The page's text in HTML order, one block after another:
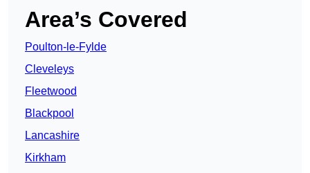
Area’s Covered
Poulton-le-Fylde
Cleveleys
Fleetwood
Blackpool
Lancashire
Kirkham